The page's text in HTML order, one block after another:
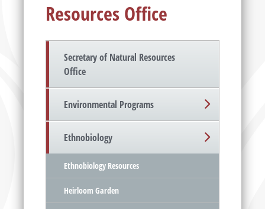
Resources Office
Secretary of Natural Resources
Office
Environmental Programs
Ethnobiology
Ethnobiology Resources
Heirloom Garden